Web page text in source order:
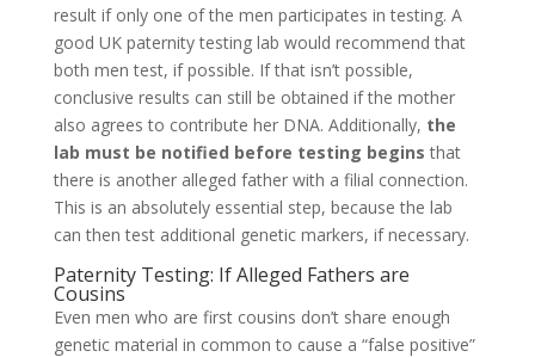
result if only one of the men participates in testing. A
good UK paternity testing lab would recommend that
both men test, if possible. If that isn’t possible,
conclusive results can still be obtained if the mother
also agrees to contribute her DNA. Additionally, the
lab must be notified before testing begins that
there is another alleged father with a filial connection.
This is an absolutely essential step, because the lab
can then test additional genetic markers, if necessary.
Paternity Testing: If Alleged Fathers are
Cousins
Even men who are first cousins don’t share enough
genetic material in common to cause a “false positive”